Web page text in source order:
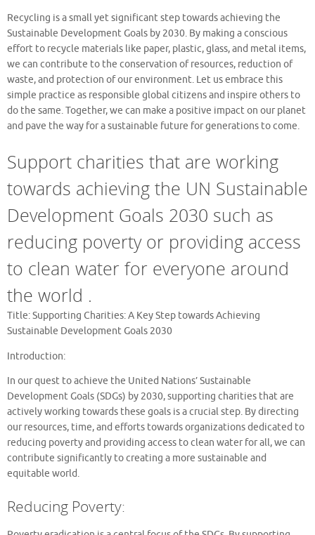
Recycling is a small yet significant step towards achieving the
Sustainable Development Goals by 2030. By making a conscious
effort to recycle materials like paper, plastic, glass, and metal items,
we can contribute to the conservation of resources, reduction of
waste, and protection of our environment. Let us embrace this
simple practice as responsible global citizens and inspire others to
do the same. Together, we can make a positive impact on our planet
and pave the way for a sustainable future for generations to come.
Support charities that are working
towards achieving the UN Sustainable
Development Goals 2030 such as
reducing poverty or providing access
to clean water for everyone around
the world .
Title: Supporting Charities: A Key Step towards Achieving
Sustainable Development Goals 2030
Introduction:
In our quest to achieve the United Nations’ Sustainable
Development Goals (SDGs) by 2030, supporting charities that are
actively working towards these goals is a crucial step. By directing
our resources, time, and efforts towards organizations dedicated to
reducing poverty and providing access to clean water for all, we can
contribute significantly to creating a more sustainable and
equitable world.
Reducing Poverty: